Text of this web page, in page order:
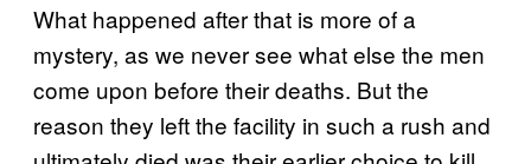
What happened after that is more of a
mystery, as we never see what else the men
come upon before their deaths. But the
reason they left the facility in such a rush and